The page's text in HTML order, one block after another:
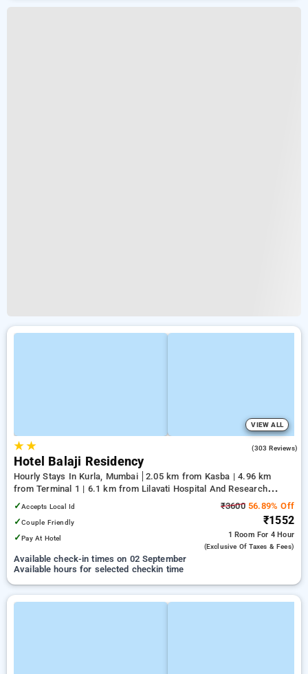
VIEW ALL
★★ (303 Reviews)
Hotel Balaji Residency
Hourly Stays In Kurla, Mumbai
2.05 km from Kasba | 4.96 km
from Terminal 1 | 6.1 km from Lilavati Hospital And Research
Centre
✓Accepts Local Id
✓Couple Friendly
✓Pay At Hotel
₹360056.89% Off
₹1552
1 Room For 4 Hour
(exclusive Of Taxes & Fees)
Available check-in times on 02 September
Available hours for selected checkin time